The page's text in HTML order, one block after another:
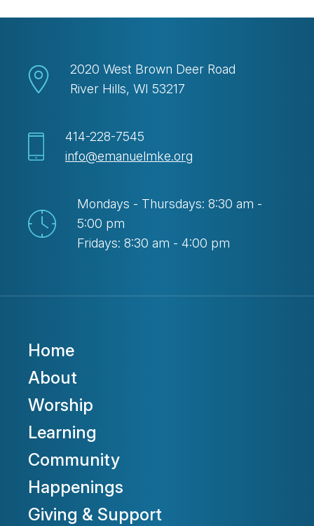
2020 West Brown Deer Road
River Hills, WI 53217
414-228-7545
info@emanuelmke.org
Mondays - Thursdays: 8:30 am -
5:00 pm
Fridays: 8:30 am - 4:00 pm
Home
About
Worship
Learning
Community
Happenings
Giving & Support